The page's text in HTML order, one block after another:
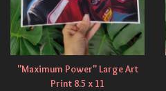
"Maximum Power" Large Art
Print 8.5 x 11